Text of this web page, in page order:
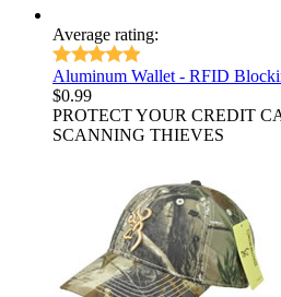
Average rating:
Aluminum Wallet - RFID
$0.99
PROTECT YOUR CREDIT
SCANNING THIEVES